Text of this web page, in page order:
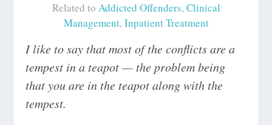
Related to Addicted Offenders, Clinical
Management, Inpatient Treatment
I like to say that most of the conflicts are a
tempest in a teapot — the problem being
that you are in the teapot along with the
tempest.